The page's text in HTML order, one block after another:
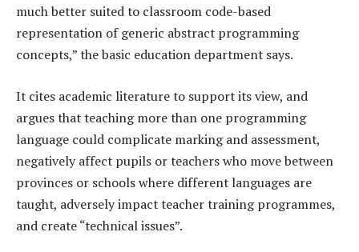
much better suited to classroom code-based
representation of generic abstract programming
concepts,” the basic education department says.
It cites academic literature to support its view, and
argues that teaching more than one programming
language could complicate marking and assessment,
negatively affect pupils or teachers who move between
provinces or schools where different languages are
taught, adversely impact teacher training programmes,
and create “technical issues”.